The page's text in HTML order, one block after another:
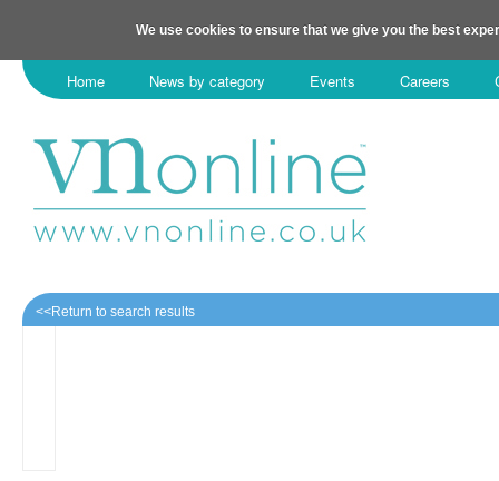
We use cookies to ensure that we give you the best
Home News by category Events Careers
<<Return to search results